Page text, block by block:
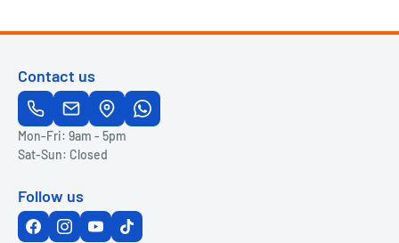
Contact us
Mon-Fri: 9am - 5pm
Sat-Sun: Closed
Follow us